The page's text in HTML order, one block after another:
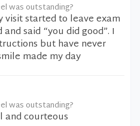
was outstanding?
visit started to leave exam
said “you did good”. I
but have never
made my day
was outstanding?
and courteous